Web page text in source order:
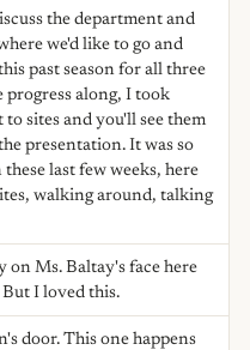
the department and
we'd like to go and
past season for all three
progress along, I took
sites and you'll see them
presentation. It was so
last few weeks, here
walking around, talking
on Ms. Baltay's face here
I loved this.
door. This one happens